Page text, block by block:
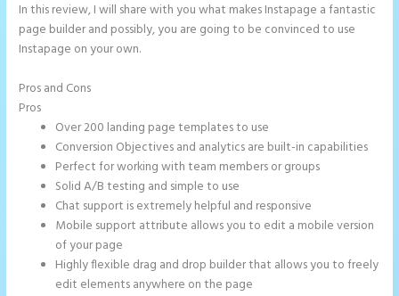
In this review, I will share with you what makes Instapage a fantastic
page builder and possibly, you are going to be convinced to use
Instapage on your own.
Pros and Cons
Pros
Over 200 landing page templates to use
Conversion Objectives and analytics are built-in capabilities
Perfect for working with team members or groups
Solid A/B testing and simple to use
Chat support is extremely helpful and responsive
Mobile support attribute allows you to edit a mobile version
of your page
Highly flexible drag and drop builder that allows you to freely
edit elements anywhere on the page